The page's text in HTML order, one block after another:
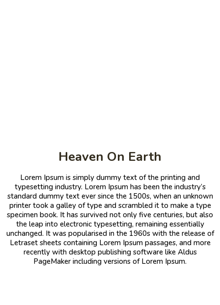
Heaven On Earth
Lorem Ipsum is simply dummy text of the printing and
typesetting industry. Lorem Ipsum has been the industry’s
standard dummy text ever since the 1500s, when an unknown
printer took a galley of type and scrambled it to make a type
specimen book. It has survived not only five centuries, but also
the leap into electronic typesetting, remaining essentially
unchanged. It was popularised in the 1960s with the release of
Letraset sheets containing Lorem Ipsum passages, and more
recently with desktop publishing software like Aldus
PageMaker including versions of Lorem Ipsum.